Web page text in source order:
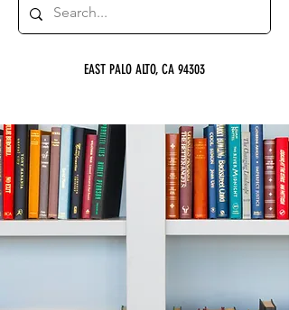
EAST PALO ALTO, CA 94303